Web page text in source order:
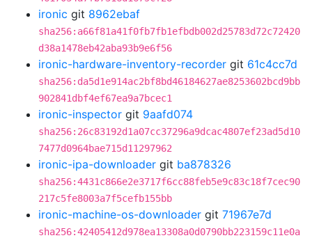
ironic git 8962ebaf
sha256:a66f81a41f0fb7fb1efbdb002d25783d72c72420
d38a1478eb42aba93b9e6f56
ironic-hardware-inventory-recorder git 61c4cc7d
sha256:da5d1e914ac2bf8bd46184627ae8253602bcd9bb
902841dbf4ef67ea9a7bcec1
ironic-inspector git 9aafd074
sha256:26c83192d1a07cc37296a9dcac4807ef23ad5d10
7477d0964bae715d11297962
ironic-ipa-downloader git ba878326
sha256:4431c866e2e3717f6cc88feb5e9c83c18f7cec90
217c5fe8003a7f5cefb155bb
ironic-machine-os-downloader git 71967e7d
sha256:42405412d978ea13308a0d0790bb223159c11e0a